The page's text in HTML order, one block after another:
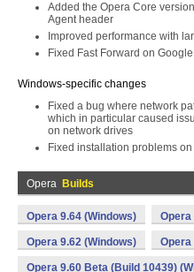
Added the Opera Core
Agent header
Improved performance with
Fixed Fast Forward on
Windows-specific changes
Fixed a bug where network
which in particular caused
on network drives
Fixed installation problems
Opera Builds
Opera 9.64 (Windows) Opera
Opera 9.62 (Windows) Opera
Opera 9.60 Beta (Build 10439)